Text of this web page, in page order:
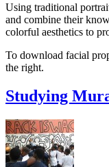
Using traditional
and combine their
colorful aesthetics to
To download facial
the right.
Studying